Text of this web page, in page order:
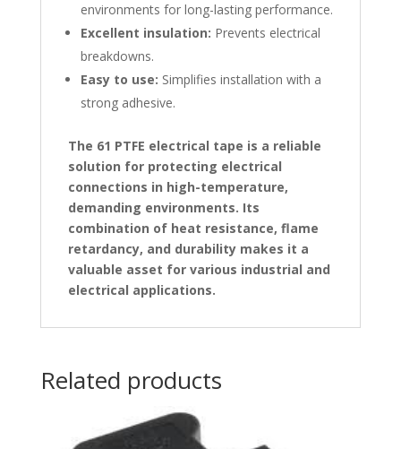
environments for long-lasting performance.
Excellent insulation: Prevents electrical
breakdowns.
Easy to use: Simplifies installation with a
strong adhesive.
The 61 PTFE electrical tape is a reliable
solution for protecting electrical
connections in high-temperature,
demanding environments. Its
combination of heat resistance, flame
retardancy, and durability makes it a
valuable asset for various industrial and
electrical applications.
Related products